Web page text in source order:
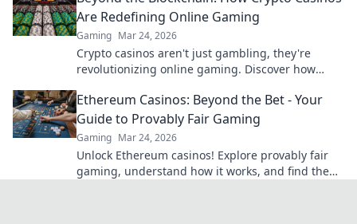
Are Redefining Online Gaming
Gaming Mar 24, 2026
Crypto casinos aren't just gambling, they're
revolutionizing online gaming. Discover how
Ethereum Casinos: Beyond the Bet - Your
Guide to Provably Fair Gaming
Gaming Mar 24, 2026
Unlock Ethereum casinos! Explore provably fair
gaming, understand how it works, and find the